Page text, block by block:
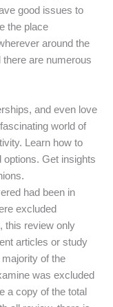
good issues to
the place
around the
are numerous
and even love
world of
Learn how to
options. Get insights
had been in
excluded
this review only
articles or study
of the
was excluded
a copy of the total